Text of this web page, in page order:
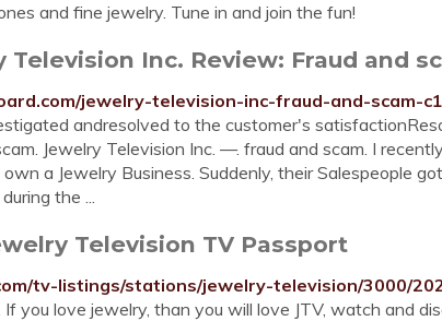
and fine jewelry. Tune in and join the fun!
Inc. Review: Fraud and
jewelry-television-inc-fraud-and-scam-
andresolved to the customer's
Jewelry Television Inc. —. fraud and scam. I
a Jewelry Business. Suddenly, their Salespeople
the ...
Television TV Passport
tv-listings/stations/jewelry-television/3000/
you love jewelry, than you will love JTV, watch and